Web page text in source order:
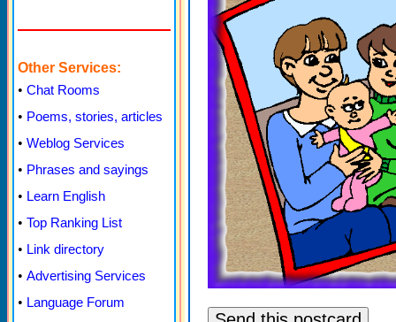
Other Services:
• Chat Rooms
• Poems, stories, articles
• Weblog Services
• Phrases and sayings
• Learn English
• Top Ranking List
• Link directory
• Advertising Services
• Language Forum